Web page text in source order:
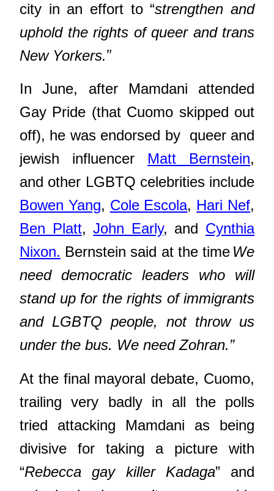
city in an effort to “strengthen and
uphold the rights of queer and trans
New Yorkers.”
In June, after Mamdani attended
Gay Pride (that Cuomo skipped out
off), he was endorsed by queer and
jewish influencer Matt Bernstein,
and other LGBTQ celebrities include
Bowen Yang, Cole Escola, Hari Nef,
Ben Platt,John Early, and Cynthia
Nixon. Bernstein said at the time We
need democratic leaders who will
stand up for the rights of immigrants
and LGBTQ people, not throw us
under the bus. We need Zohran.”
At the final mayoral debate, Cuomo,
trailing very badly in all the polls
tried attacking Mamdani as being
divisive for taking a picture with
“Rebecca gay killer Kadaga” and